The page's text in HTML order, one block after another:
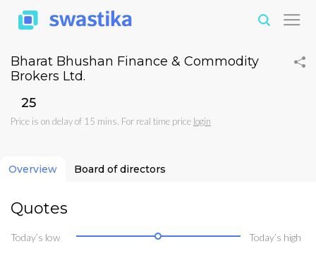
Bharat Bhushan Finance & Commodity
Brokers Ltd.
₹25
Price is on delay of 15 mins. For real time price login
Overview Board of directors
Quotes
Today’s low Today’s high